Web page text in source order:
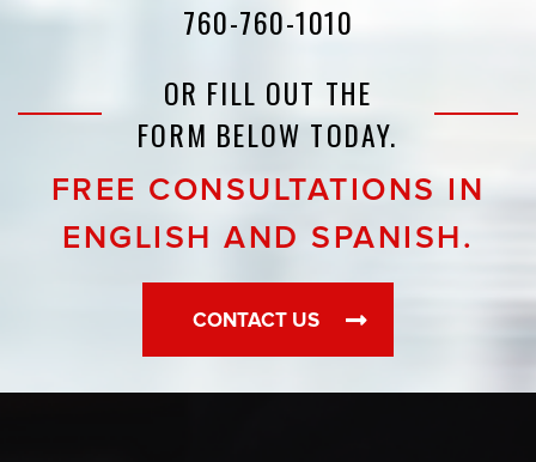
760-760-1010
OR FILL OUT THE
FORM BELOW TODAY.
FREE CONSULTATIONS IN
ENGLISH AND SPANISH.
CONTACT US